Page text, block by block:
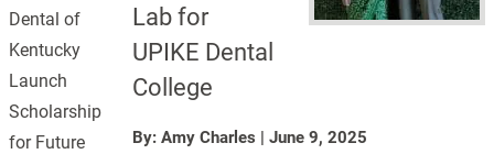
Lab for
UPIKE Dental
College
By: Amy Charles |June 9, 2025
Dental of
Kentucky
Launch
Scholarship
for Future